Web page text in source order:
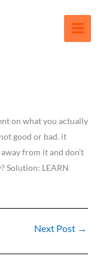
on what you actually
good or bad. it
from it and don’t
Solution: LEARN
Next Post →